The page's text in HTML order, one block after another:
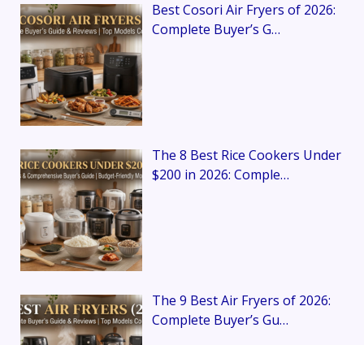
Best Cosori Air Fryers of 2026:
Complete Buyer’s G…
The 8 Best Rice Cookers Under
$200 in 2026: Comple…
The 9 Best Air Fryers of 2026:
Complete Buyer’s Gu…